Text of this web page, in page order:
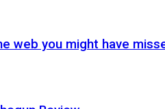
web you might have